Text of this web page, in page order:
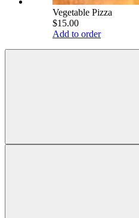
Vegetable Pizza
$15.00
Add to order